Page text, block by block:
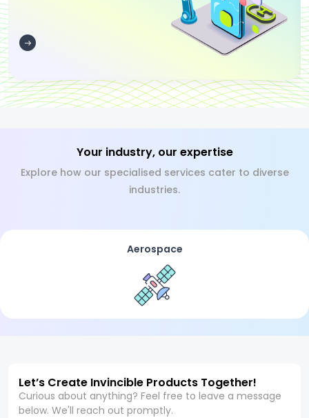
Your industry, our expertise
Explore how our specialised services cater to diverse
industries.
Aerospace
Let’s Create Invincible Products Together!
Curious about anything? Feel free to leave a message
below. We'll reach out promptly.